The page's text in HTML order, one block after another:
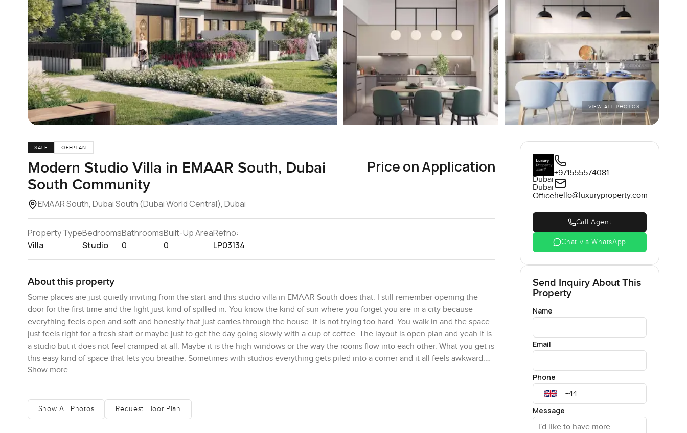
VIEW ALL PHOTOS
SALE OFFPLAN
Modern Studio Villa in EMAAR South, Dubai
South Community
EMAAR South, Dubai South (Dubai World Central), Dubai
Price on Application
Property Type
Villa
Bedrooms
Studio
Bathrooms
0
Built-Up Area
0
Refno:
LP03134
About this property
Some places are just quietly inviting from the start and this studio villa in EMAAR South does that. I still remember opening the
door for the first time and the light just kind of spilled in. You know the kind of sun where you forget you are in a city because
everything feels open and soft and honestly that just carries through the house. It is not trying too hard. You walk in and the space
just feels right for a fresh start or maybe just to get the day going slowly with a cup of coffee. The layout is open plan and yeah it is
a studio but it does not feel cramped at all. Maybe it is the high windows or the way the rooms flow into each other. What you get is
this easy kind of space that lets you breathe. Sometimes with studios everything gets piled into a corner and it all feels awkward.
Here it is pretty balanced. I found myself imagining a little reading nook by the window or maybe even a spot for some art supplies
The villa sits in the Greenview 2 part of EMAAR South which has got a lot going for it if you want more than just four walls. Out the
Show more
Show All Photos Request Floor Plan
Dubai
Dubai
Office
+971555574081
hello@luxuryproperty.com
Call Agent
Chat via WhatsApp
Send Inquiry About This
Property
Name
Email
Phone
Message